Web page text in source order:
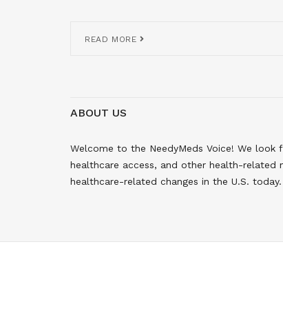
READ MORE
ABOUT US
Welcome to the NeedyMeds Voice! We
healthcare access, and other health-related
healthcare-related changes in the U.S. today.